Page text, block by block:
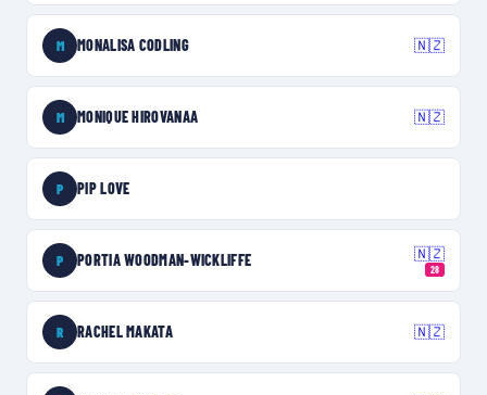
M MONALISA CODLING 🇳🇿
M MONIQUE HIROVANAA 🇳🇿
P PIP LOVE
P PORTIA WOODMAN-WICKLIFFE 🇳🇿
28
R RACHEL MAKATA 🇳🇿